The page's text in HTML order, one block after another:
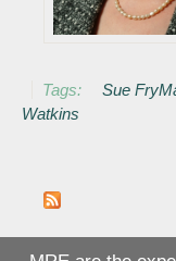
Tags: Sue Fry
Watkins